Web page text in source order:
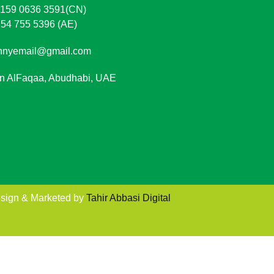
0636 3591(CN)
755 5396 (AE)
AlFaqaa, Abudhabi, UAE
& Marketed byTahir Abbasi Digital